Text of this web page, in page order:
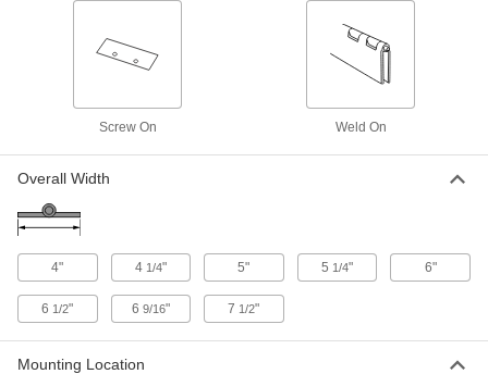
Heavy Duty Hinge without Holes
304 Stainless Steel, 5" x 2" Door Leaf,
10855A38
ADD
5" Wide, 800 lbs. Capacity
10855A37
ADD
Low-Carbon Steel, 5" x 2" Door Leaf,
Each
Screw On Weld On
Overall Width
4" 4 1/4" 5" 5 1/4" 6"
6 1/2" 6 9/16" 7 1/2"
Mounting Location